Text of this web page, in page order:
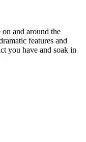
and around the
features and
you have and soak in